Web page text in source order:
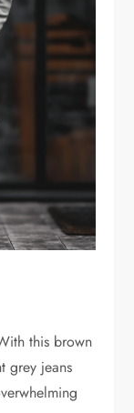
this brown
grey jeans